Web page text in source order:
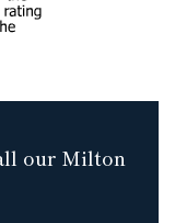
our Milton